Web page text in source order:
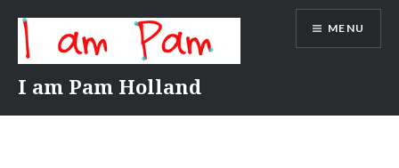
content
I am Pam Holland
MENU